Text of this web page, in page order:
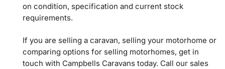
on condition, specification and current stock
requirements.
If you are selling a caravan, selling your motorhome or
comparing options for selling motorhomes, get in
touch with Campbells Caravans today. Call our sales